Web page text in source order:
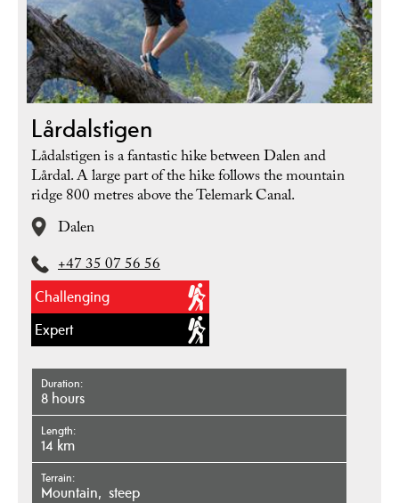
Lårdalstigen
Lådalstigen is a fantastic hike between Dalen and
Lårdal. A large part of the hike follows the mountain
ridge 800 metres above the Telemark Canal.
Dalen
+47 35 07 56 56
Challenging
Expert
Duration
8 hours
Length
14 km
Terrain
mountain steep